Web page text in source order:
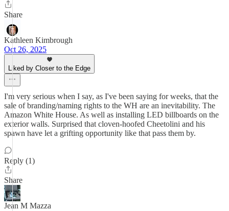
Share
Kathleen Kimbrough
Oct 26, 2025
Liked by Closer to the Edge
I'm very serious when I say, as I've been saying for weeks, that the
sale of branding/naming rights to the WH are an inevitability. The
Amazon White House. As well as installing LED billboards on the
exterior walls. Surprised that cloven-hoofed Cheetolini and his
spawn have let a grifting opportunity like that pass them by.
Reply (1)
Share
Jean M Mazza